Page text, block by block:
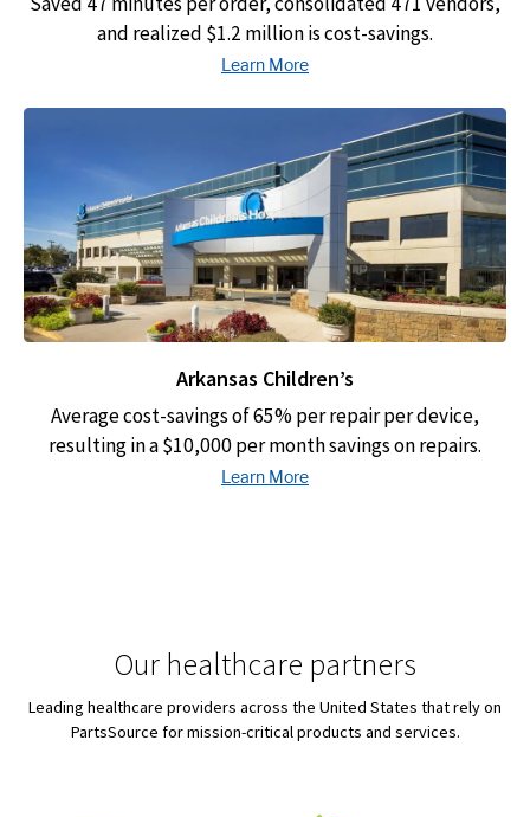
and realized $1.2 million is cost-savings.
Arkansas Children’s
Average cost-savings of 65% per repair per device,
resulting in a $10,000 per month savings on repairs.
Our healthcare partners
Leading healthcare providers across the United States that rely on
PartsSource for mission-critical products and services.